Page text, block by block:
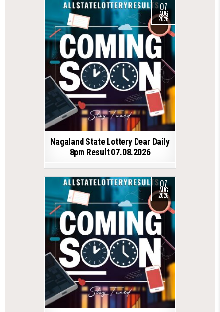
07
AUG
2026
Nagaland State Lottery Dear Daily
8pm Result 07.08.2026
07
AUG
2026